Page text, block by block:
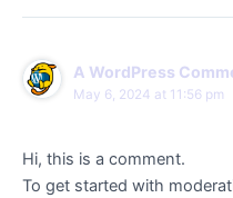
A WordPress
May 6, 2024 at 11:56 pm
Hi, this is a comment.
To get started with